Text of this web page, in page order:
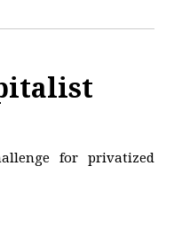
for privatized